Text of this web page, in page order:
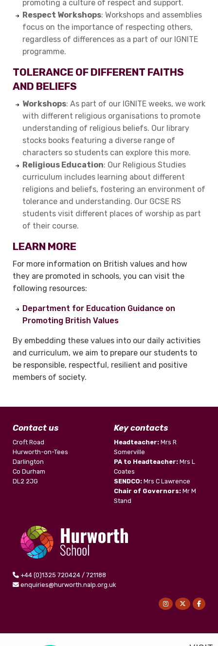
promoting a culture of respect and support.
Respect Workshops: Workshops and assemblies
focus on the importance of respecting others,
regardless of differences as a part of our IGNITE
programme.
TOLERANCE OF DIFFERENT FAITHS
AND BELIEFS
Workshops: As part of our IGNITE weeks, we work
with different religious organisations to promote
understanding of religious beliefs. Our library
stocks books featuring a diverse range of
characters so students can explore this more.
Religious Education: Our Religious Studies
curriculum includes learning about different
religions and beliefs, fostering an environment of
tolerance and understanding. Our GCSE RS
students visit different places of worship as part
of their course.
LEARN MORE
For more information on British values and how
they are promoted in schools, you can visit the
following resources:
Department for Education Guidance on
Promoting British Values
By embedding these values into our daily activities
and curriculum, we aim to prepare our students to
be responsible, respectful, resilient and positive
members of society.
Contact us
Croft Road
Hurworth-on-Tees
Darlington
Co Durham
DL2 2JG
Key contacts
Headteacher: Mrs R
Somerville
PA to Headteacher: Mrs L
Coates
SENDCO: Mrs C Lawrence
Chair of Governors: Mr M
Stand
+44 (0)1325 720424 / 721188
enquiries@hurworth.nalp.org.uk